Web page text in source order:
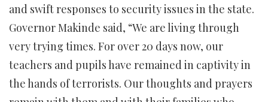
and swift responses to security issues in the state.
Governor Makinde said, “We are living through
very trying times. For over 20 days now, our
teachers and pupils have remained in captivity in
the hands of terrorists. Our thoughts and prayers